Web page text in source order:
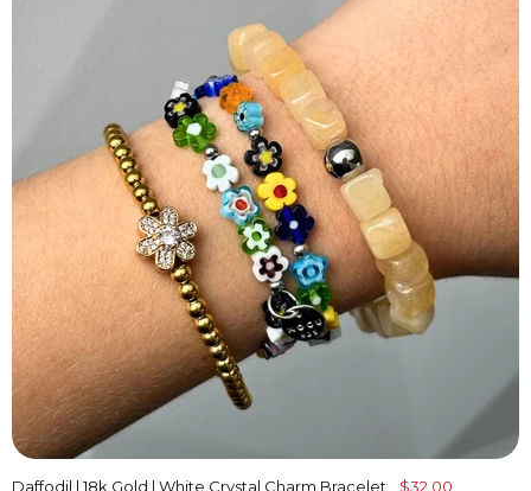
Daffodil | 18k Gold | White Crystal Charm Bracelet $32.00